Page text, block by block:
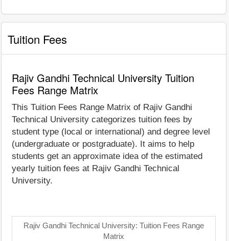
Tuition Fees
Rajiv Gandhi Technical University Tuition
Fees Range Matrix
This Tuition Fees Range Matrix of Rajiv Gandhi
Technical University categorizes tuition fees by
student type (local or international) and degree level
(undergraduate or postgraduate). It aims to help
students get an approximate idea of the estimated
yearly tuition fees at Rajiv Gandhi Technical
University.
Rajiv Gandhi Technical University: Tuition Fees Range
Matrix